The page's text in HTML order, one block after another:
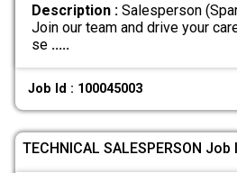
Description :Salesperson
Join our team and drive your
se .....
Job Id : 100045003
TECHNICAL SALESPERSON Job